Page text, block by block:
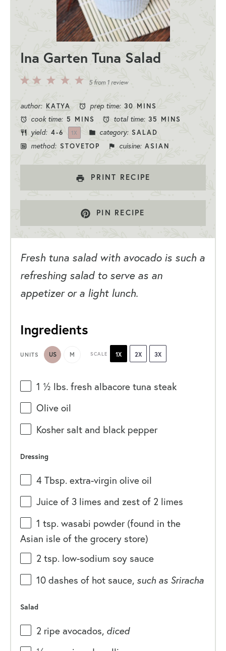
Ina Garten Tuna Salad
5
1
5from 1review
author: KATYA prep time: 30 MINS
cook time: 5 MINS total time: 35 MINS
yield: 4-6 1X category: SALAD
method: STOVETOP cuisine: ASIAN
PRINT RECIPE
PIN RECIPE
Fresh tuna salad with avocado is such a
refreshing salad to serve as an
appetizer or a light lunch.
Ingredients
UNITS US M SCALE 1X 2X 3X
1 ½ lbs. fresh albacore tuna steak
Olive oil
Kosher salt and black pepper
Dressing
4 Tbsp. extra-virgin olive oil
Juice of 3limes and zest of 2 limes
1 tsp. wasabi powder (found in the
Asian isle of the grocery store)
2 tsp. low-sodium soy sauce
10dashes of hot sauce, such as Sriracha
Salad
2 ripe avocados, diced